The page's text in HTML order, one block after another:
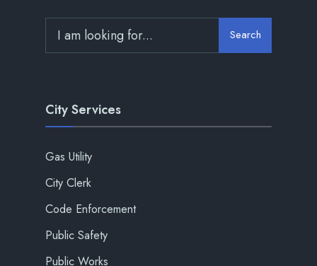
Search
City Services
Gas Utility
City Clerk
Code Enforcement
Public Safety
Public Works